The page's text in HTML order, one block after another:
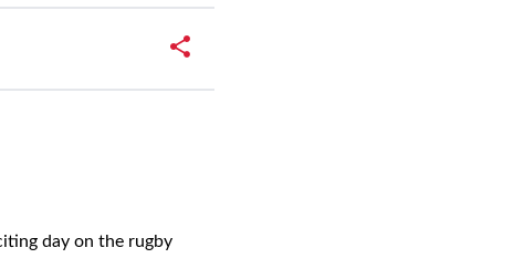
day on the rugby